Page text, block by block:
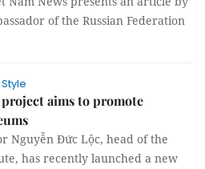
of the Russian Federation
aims to promote
Nguyễn Đức Lộc, head of the
has recently launched a new